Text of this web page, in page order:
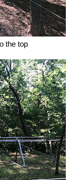
the top